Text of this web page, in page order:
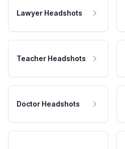
Lawyer Headshots
Teacher Headshots
Doctor Headshots